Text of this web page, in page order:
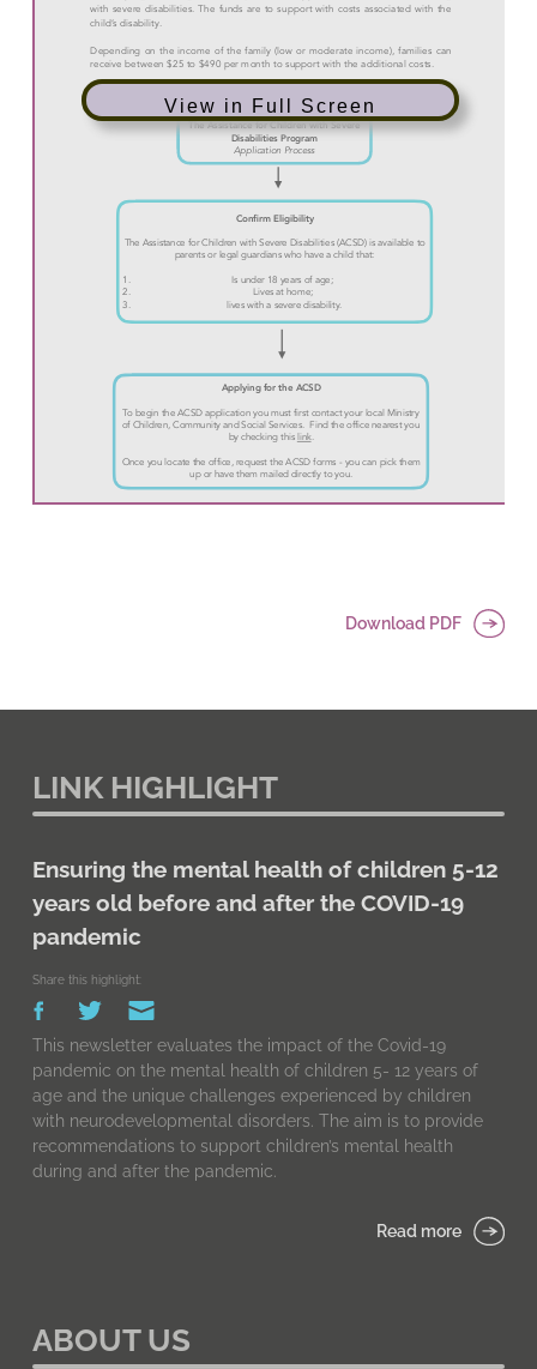
View in Full Screen
Download PDF
LINK HIGHLIGHT
Ensuring the mental health of children 5-12
years old before and after the COVID-19
pandemic
Share this highlight:
This newsletter evaluates the impact of the Covid-19
pandemic on the mental health of children 5- 12 years of
age and the unique challenges experienced by children
with neurodevelopmental disorders. The aim is to provide
recommendations to support children’s mental health
during and after the pandemic.
Read more
ABOUT US